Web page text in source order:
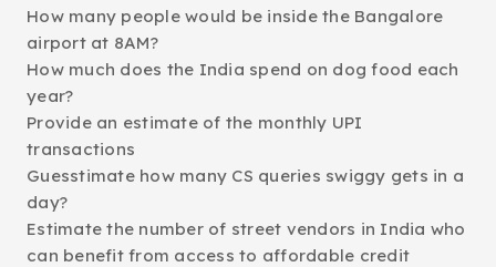
How many people would be inside the Bangalore
airport at 8AM?
How much does the India spend on dog food each
year?
Provide an estimate of the monthly UPI
transactions
Guesstimate how many CS queries swiggy gets in a
day?
Estimate the number of street vendors in India who
can benefit from access to affordable credit